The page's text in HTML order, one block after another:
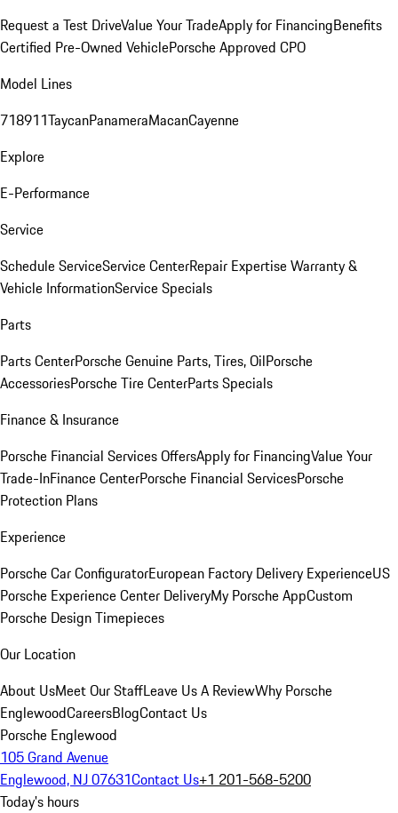
Request a Test DriveValue Your TradeApply for FinancingBenefits
Certified Pre-Owned VehiclePorsche Approved CPO
Model Lines
718911TaycanPanameraMacanCayenne
Explore
E-Performance
Service
Schedule ServiceService CenterRepair ExpertiseWarranty &
Vehicle InformationService Specials
Parts
Parts CenterPorsche Genuine Parts, Tires, OilPorsche
AccessoriesPorsche Tire CenterParts Specials
Finance & Insurance
Porsche Financial Services OffersApply for FinancingValue Your
Trade-InFinance CenterPorsche Financial ServicesPorsche
Protection Plans
Experience
Porsche Car ConfiguratorEuropean Factory Delivery ExperienceUS
Porsche Experience Center DeliveryMy Porsche AppCustom
Porsche Design Timepieces
Our Location
About UsMeet Our StaffLeave Us A ReviewWhy Porsche
EnglewoodCareersBlogContact Us
Porsche Englewood
105 Grand Avenue
Englewood, NJ 07631Contact Us+1 201-568-5200
Today's hours